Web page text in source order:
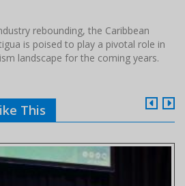
rebounding, the Caribbean
is poised to play a pivotal role in
landscape for the coming years.
This